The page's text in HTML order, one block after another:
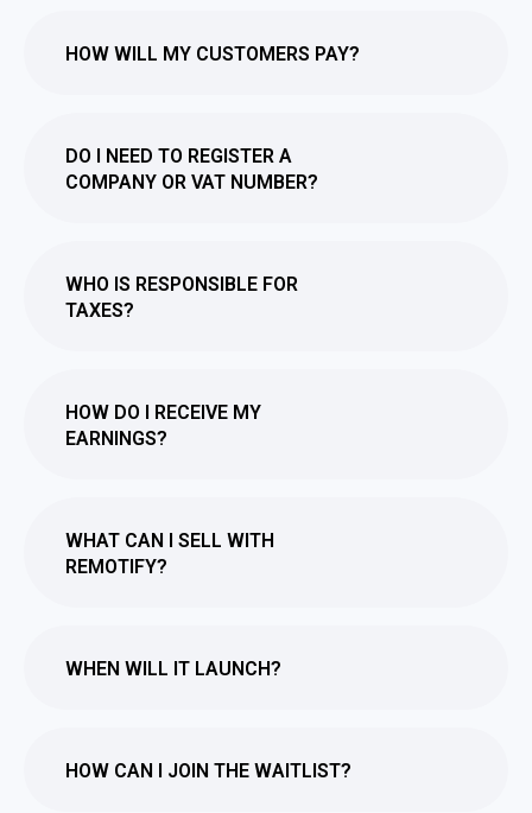
HOW WILL MY CUSTOMERS PAY?
DO I NEED TO REGISTER A
COMPANY OR VAT NUMBER?
WHO IS RESPONSIBLE FOR
TAXES?
HOW DO I RECEIVE MY
EARNINGS?
WHAT CAN I SELL WITH
REMOTIFY?
WHEN WILL IT LAUNCH?
HOW CAN I JOIN THE WAITLIST?